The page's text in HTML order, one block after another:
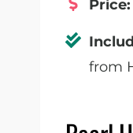
Price:
from